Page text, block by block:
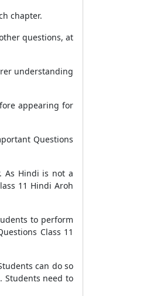
chapter.
questions, at
understanding
appearing for
Questions
As Hindi is not a
11 Hindi Aroh
to perform
Class 11
can do so
Students need to